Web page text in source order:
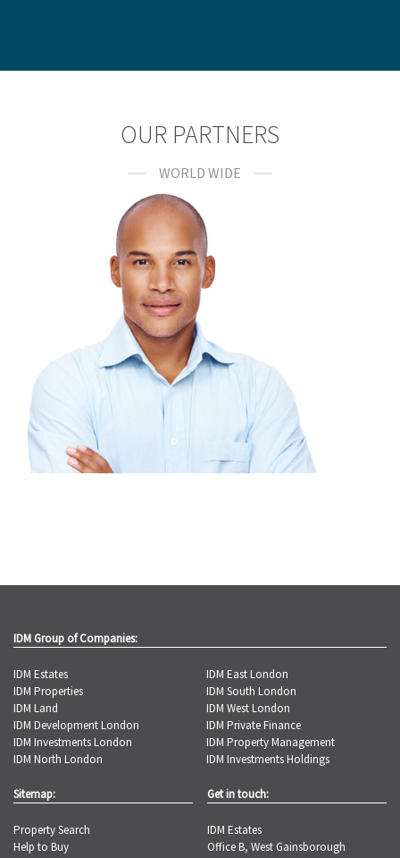
OUR PARTNERS
WORLD WIDE
IDM Group of Companies:
IDM Estates
IDM Properties
IDM Land
IDM Development London
IDM Investments London
IDM North London
IDM East London
IDM South London
IDM West London
IDM Private Finance
IDM Property Management
IDM Investments Holdings
Sitemap:
Property Search
Help to Buy
Get in touch:
IDM Estates
Office B, West Gainsborough